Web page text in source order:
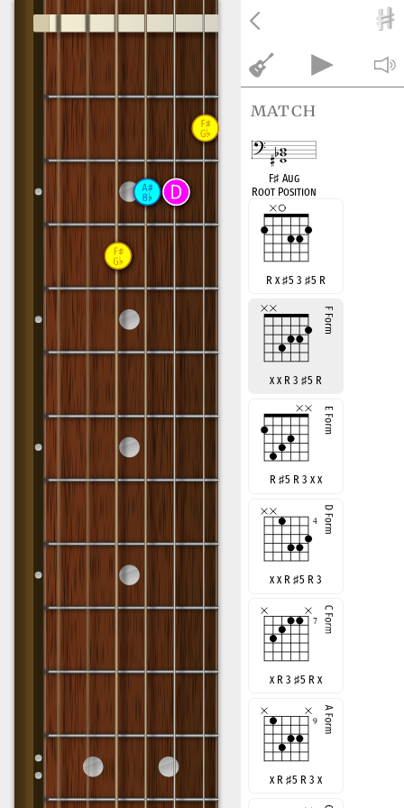
match
F♯Aug
Root Position
R x ♯5 3 ♯5 R
x x R 3 ♯5 R
R ♯5 R 3 x x
x x R ♯5 R 3
x R 3 ♯5 R x
x R ♯5 R 3 x